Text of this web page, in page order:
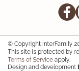
© Copyright InterFamily
This site is protected by
Terms of Service apply.
Design and development